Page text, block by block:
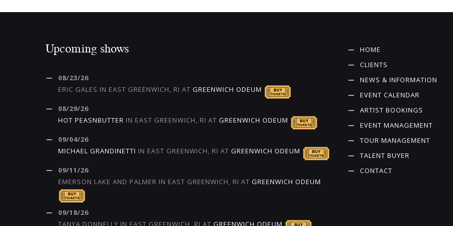
Upcoming shows
08/23/26
ERIC GALES IN EAST GREENWICH, RI AT GREENWICH ODEUM
08/29/26
HOT PEASNBUTTER IN EAST GREENWICH, RI AT GREENWICH ODEUM
09/04/26
MICHAEL GRANDINETTI IN EAST GREENWICH, RI AT GREENWICH ODEUM
09/11/26
EMERSON LAKE AND PALMER IN EAST GREENWICH, RI AT GREENWICH ODEUM
09/18/26
TANYA DONNELLY IN EAST GREENWICH, RI AT GREENWICH ODEUM
HOME
CLIENTS
NEWS & INFORMATION
EVENT CALENDAR
ARTIST BOOKINGS
EVENT MANAGEMENT
TOUR MANAGEMENT
TALENT BUYER
CONTACT